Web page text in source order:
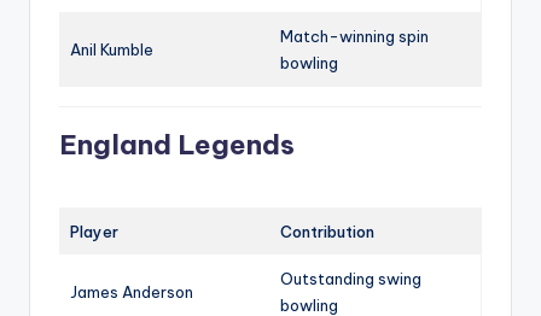
Anil Kumble
Match-winning spin
bowling
England Legends
Player Contribution
James Anderson
Outstanding swing
bowling